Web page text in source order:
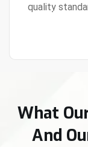
quality
View Details
What
And